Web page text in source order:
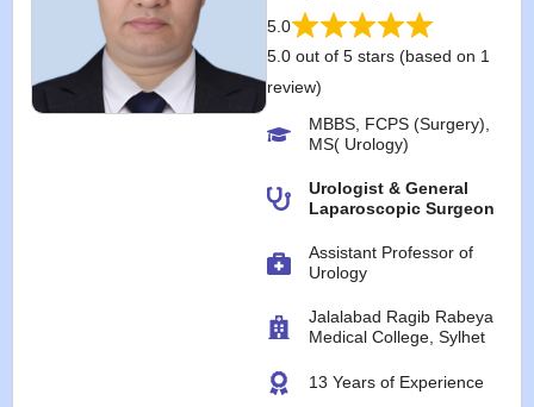
5.0
5.0 out of 5 stars (based on 1
review)
MBBS, FCPS (Surgery),
MS( Urology)
Urologist & General
Laparoscopic Surgeon
Assistant Professor of
Urology
Jalalabad Ragib Rabeya
Medical College, Sylhet
13 Years of Experience